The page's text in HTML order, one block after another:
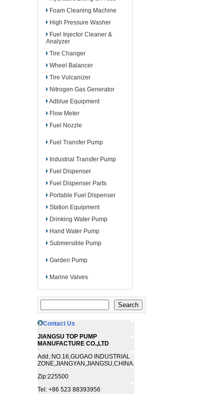
Foam Cleaning Machine
High Pressure Washer
Fuel Injector Cleaner &
Analyzer
Tire Changer
Wheel Balancer
Tire Vulcanizer
Nitrogen Gas Generator
Adblue Equipment
Flow Meter
Fuel Nozzle
Fuel Transfer Pump
Industrial Transfer Pump
Fuel Dispenser
Fuel Dispenser Parts
Portable Fuel Dispenser
Station Equipment
Drinking Water Pump
Hand Water Pump
Submersible Pump
Garden Pump
Marine Valves
Contact Us
JIANGSU TOP PUMP
MANUFACTURE CO.,LTD
Add.:NO.16,GUGAO INDUSTRIAL
ZONE,JIANGYAN,JIANGSU,CHINA.
Zip:225500
Tel: +86 523 88393956